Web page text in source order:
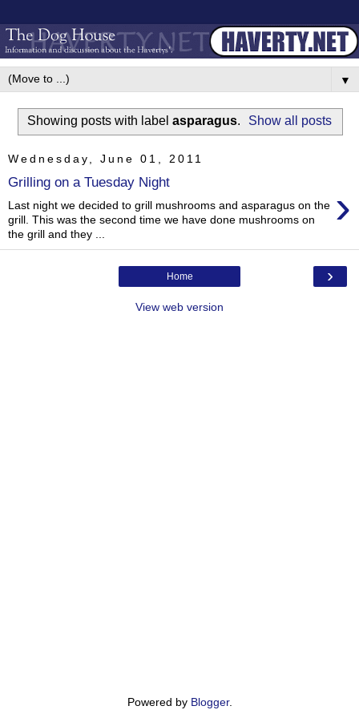
▼
Showing posts with label asparagus. Show all posts
Wednesday, June 01, 2011
Grilling on a Tuesday Night ›
Last night we decided to grill mushrooms and asparagus on the
grill. This was the second time we have done mushrooms on
the grill and they ...
›
Home
View web version
Powered by Blogger.